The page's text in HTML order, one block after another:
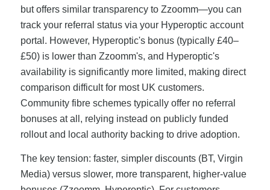
but offers similar transparency to Zzoomm—you can
track your referral status via your Hyperoptic account
portal. However, Hyperoptic's bonus (typically £40–
£50) is lower than Zzoomm's, and Hyperoptic's
availability is significantly more limited, making direct
comparison difficult for most UK customers.
Community fibre schemes typically offer no referral
bonuses at all, relying instead on publicly funded
rollout and local authority backing to drive adoption.
The key tension: faster, simpler discounts (BT, Virgin
Media) versus slower, more transparent, higher-value